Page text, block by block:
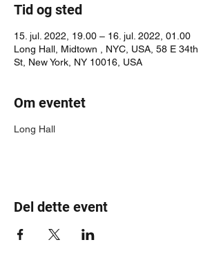
Tid og sted
15. jul. 2022, 19.00 – 16. jul. 2022, 01.00
Long Hall, Midtown , NYC, USA, 58 E 34th
St, New York, NY 10016, USA
Om eventet
Long Hall
Del dette event